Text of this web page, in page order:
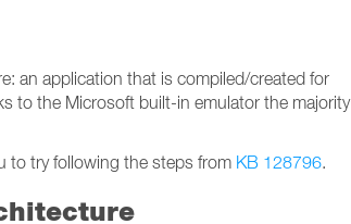
an application that is compiled/created for
to the Microsoft built-in emulator the majority
to try following the steps from KB 128796.